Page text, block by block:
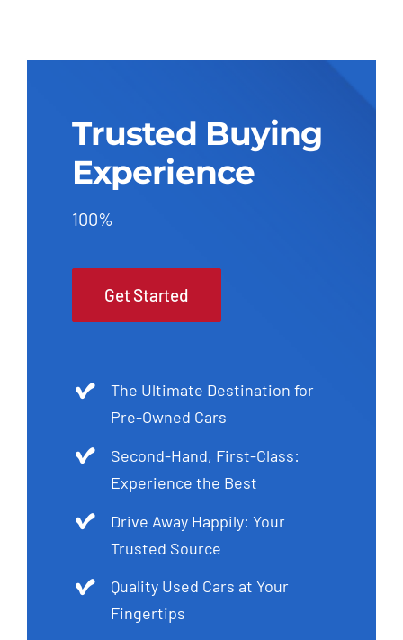
Trusted Buying
Experience
100%
Get Started
The Ultimate Destination for
Pre-Owned Cars
Second-Hand, First-Class:
Experience the Best
Drive Away Happily: Your
Trusted Source
Quality Used Cars at Your
Fingertips